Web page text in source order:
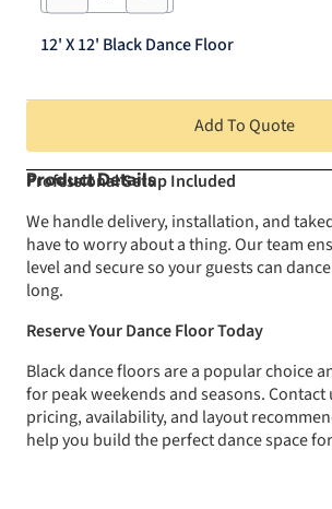
12'
Dance
12' X 12' Black Dance Floor
Add To Quote
Product Details
Professional Setup Included
We handle delivery, installation, and
have to worry about a thing. Our team
level and secure so your guests can
long.
Reserve Your Dance Floor Today
Black dance floors are a popular choice
for peak weekends and seasons.
pricing, availability, and layout
help you build the perfect dance space